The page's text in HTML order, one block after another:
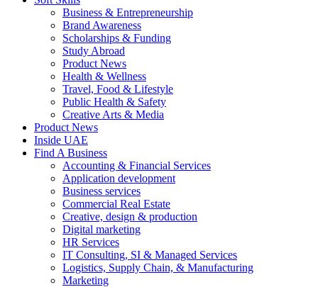
Business & Entrepreneurship
Brand Awareness
Scholarships & Funding
Study Abroad
Product News
Health & Wellness
Travel, Food & Lifestyle
Public Health & Safety
Creative Arts & Media
Product News
Inside UAE
Find A Business
Accounting & Financial Services
Application development
Business services
Commercial Real Estate
Creative, design & production
Digital marketing
HR Services
IT Consulting, SI & Managed Services
Logistics, Supply Chain, & Manufacturing
Marketing